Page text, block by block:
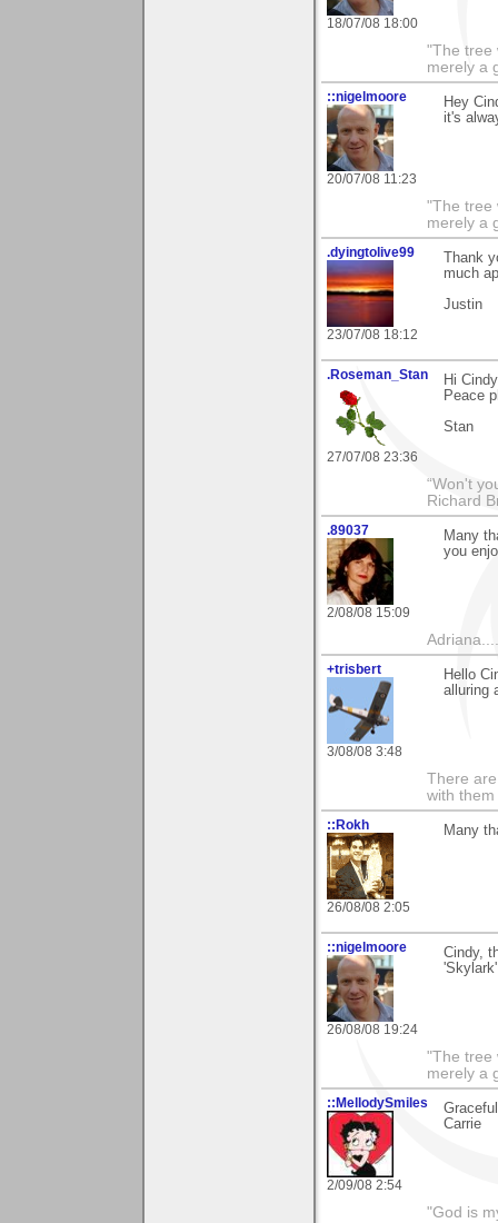
18/07/08 18:00
"The tree
merely a
::nigelmoore
20/07/08 11:23
Hey
it's
"The tree
merely a
.dyingtolive99
23/07/08 18:12
Thank
much
Justin
.Roseman_Stan
27/07/08 23:36
Hi
Peace
Stan
“Won't
Richard
.89037
2/08/08 15:09
Many
you
+trisbert
3/08/08 3:48
Hello
alluring
There
with them
::Rokh
26/08/08 2:05
Many
::nigelmoore
26/08/08 19:24
Cindy,
"The tree
merely a
::MellodySmiles
2/09/08 2:54
Carrie
"God is